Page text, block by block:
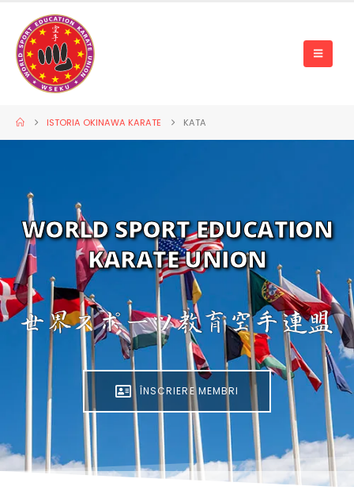
ISTORIA OKINAWA KARATE KATA
WORLD SPORT EDUCATION
KARATE UNION
ÎNSCRIERE MEMBRI